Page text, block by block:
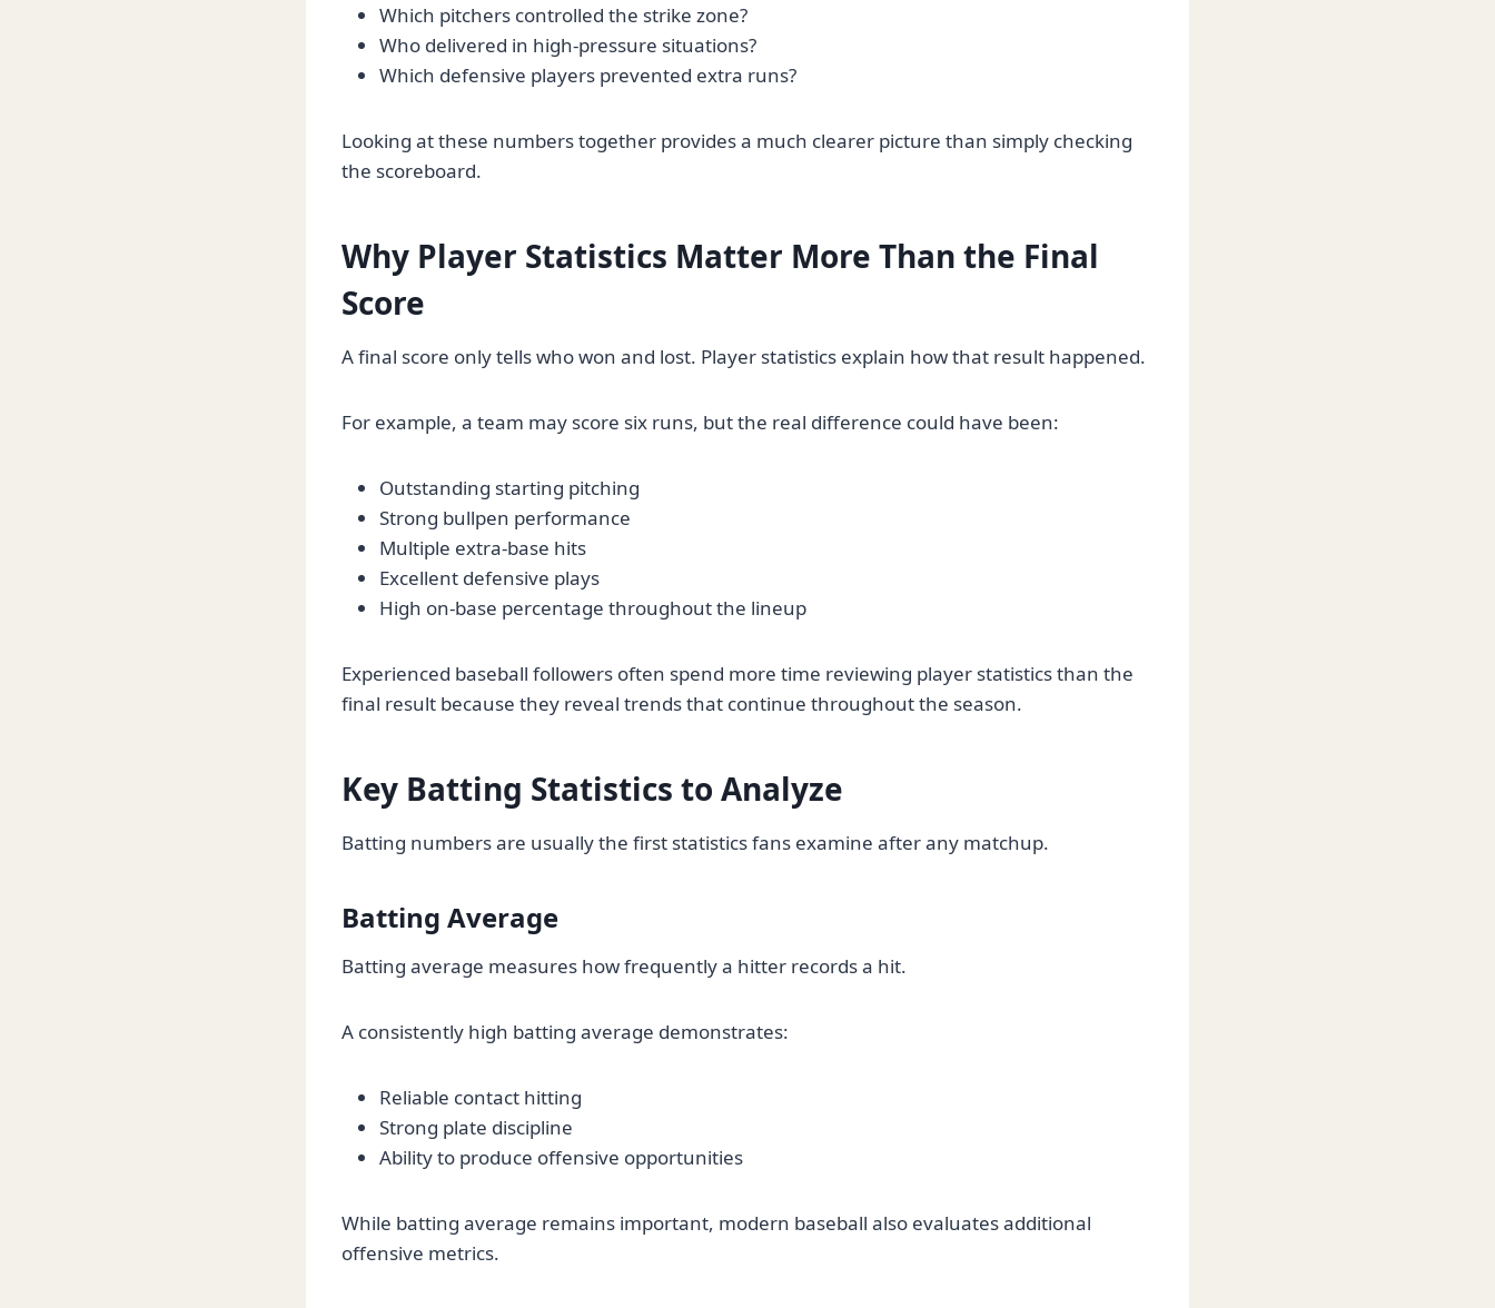
Which pitchers controlled the strike zone?
Who delivered in high-pressure situations?
Which defensive players prevented extra runs?
Looking at these numbers together provides a much clearer picture than simply checking
the scoreboard.
Why Player Statistics Matter More Than the Final
Score
A final score only tells who won and lost. Player statistics explain how that result happened.
For example, a team may score six runs, but the real difference could have been:
Outstanding starting pitching
Strong bullpen performance
Multiple extra-base hits
Excellent defensive plays
High on-base percentage throughout the lineup
Experienced baseball followers often spend more time reviewing player statistics than the
final result because they reveal trends that continue throughout the season.
Key Batting Statistics to Analyze
Batting numbers are usually the first statistics fans examine after any matchup.
Batting Average
Batting average measures how frequently a hitter records a hit.
A consistently high batting average demonstrates:
Reliable contact hitting
Strong plate discipline
Ability to produce offensive opportunities
While batting average remains important, modern baseball also evaluates additional
offensive metrics.